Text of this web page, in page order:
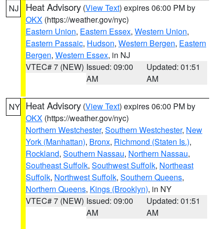
NJ
Heat Advisory (View Text) expires 06:00 PM by
OKX (https://weather.gov/nyc)
Eastern Union, Eastern Essex, Western Union,
Eastern Passaic, Hudson, Western Bergen, Eastern
Bergen, Western Essex, in NJ
VTEC# 7 (NEW) Issued: 09:00
AM
Updated: 01:51
AM
NY Heat Advisory (View Text) expires 06:00 PM by
OKX (https://weather.gov/nyc)
Northern Westchester, Southern Westchester, New
York (Manhattan), Bronx, Richmond (Staten Is.),
Rockland, Southern Nassau, Northern Nassau,
Southeast Suffolk, Southwest Suffolk, Northeast
Suffolk, Northwest Suffolk, Southern Queens,
Northern Queens, Kings (Brooklyn), in NY
VTEC# 7 (NEW) Issued: 09:00
AM
Updated: 01:51
AM